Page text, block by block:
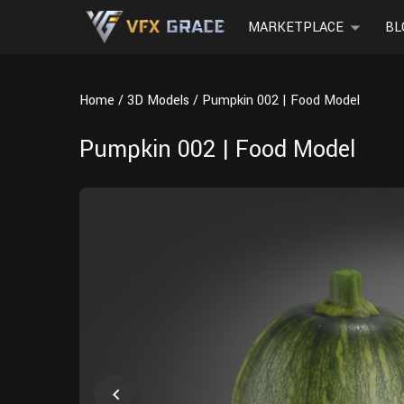
MARKETPLACE
Home 3D Models Pumpkin 002 | Food Model
Pumpkin 002 | Food Model